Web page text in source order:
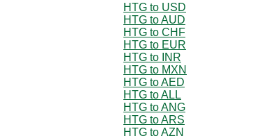
HTG to USD
HTG to AUD
HTG to CHF
HTG to EUR
HTG to INR
HTG to MXN
HTG to AED
HTG to ALL
HTG to ANG
HTG to ARS
HTG to AZN